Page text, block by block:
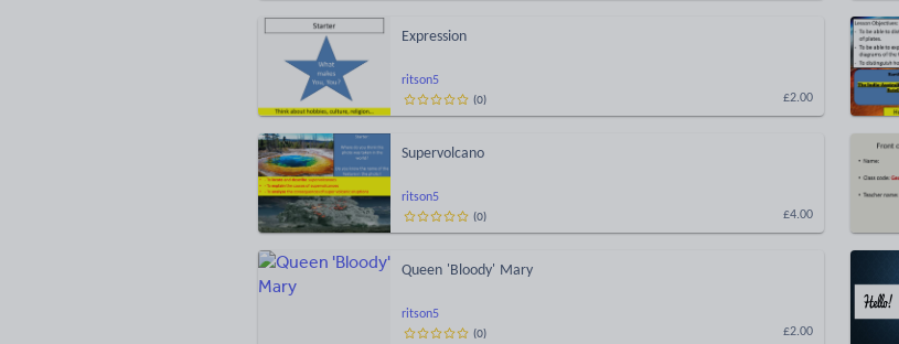
ritson5
Expression
£2.00
(0)
ritson5
Supervolcano
£4.00
(0)
ritson5
Queen 'Bloody' Mary
£2.00
(0)